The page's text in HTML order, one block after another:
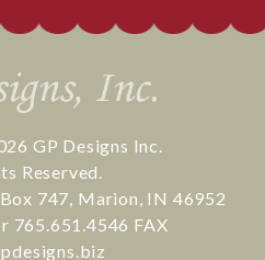
GP Designs Inc.
Reserved.
747, Marion, IN 46952
765.651.4546 FAX